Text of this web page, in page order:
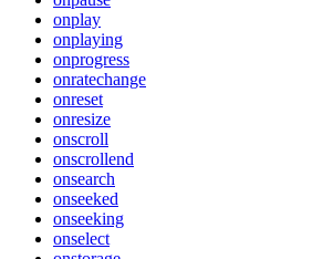
onplay
onplaying
onprogress
onratechange
onreset
onresize
onscroll
onscrollend
onsearch
onseeked
onseeking
onselect